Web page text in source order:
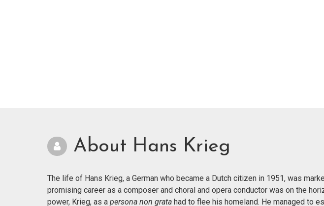
About Hans Krieg
The life of Hans Krieg, a German who became a Dutch citizen in 1951, was
promising career as a composer and choral and opera conductor was on the
power, Krieg, as a persona non grata had to flee his homeland. He managed to